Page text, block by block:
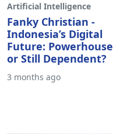
Artificial Intelligence
Fanky Christian -
Indonesia’s Digital
Future: Powerhouse
or Still Dependent?
3 months ago